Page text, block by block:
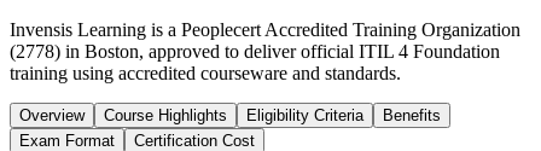
Invensis Learning is a Peoplecert Accredited Training Organization
(2778) in Boston, approved to deliver official ITIL 4 Foundation
training using accredited courseware and standards.
Overview Course Highlights Eligibility Criteria
Benefits
Exam Format
Certification Cost